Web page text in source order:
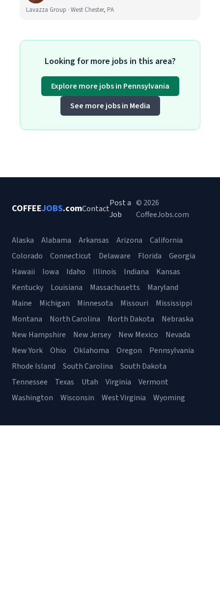
Lavazza Group · West Chester, PA
Looking for more jobs in this area?
Explore more jobs in Pennsylvania
See more jobs in Media
COFFEEJOBS.comContact
Post a
Job
© 2026
CoffeeJobs.com
Alaska Alabama Arkansas Arizona
California
Colorado
Connecticut Delaware Florida
Georgia
Hawaii
Iowa Idaho Illinois Indiana
Kansas
Kentucky
Louisiana Massachusetts
Maryland
Maine
Michigan Minnesota Missouri
Mississippi
Montana
North Carolina North Dakota
Nebraska
New Hampshire
New Jersey New Mexico
Nevada
New York
Ohio Oklahoma Oregon
Pennsylvania
Rhode Island
South Carolina
South Dakota
Tennessee
Texas Utah Virginia
Vermont
Washington
Wisconsin West Virginia Wyoming